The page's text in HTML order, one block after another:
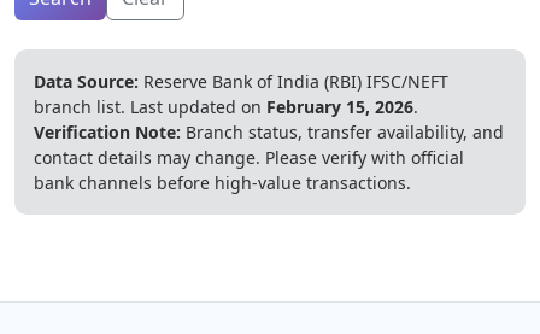
Data Source: Reserve Bank of India (RBI) IFSC/NEFT
branch list. Last updated on February 15, 2026.
Verification Note: Branch status, transfer availability, and
contact details may change. Please verify with official
bank channels before high-value transactions.